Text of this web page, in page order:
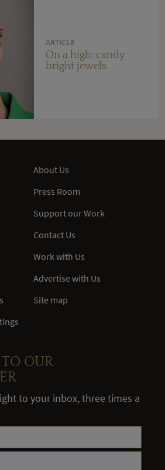
ARTICLE
On a high: candy
bright jewels
About Us
Press Room
Support our Work
Contact Us
Work with Us
Advertise with Us
Site map
OUR
to your inbox, three times a